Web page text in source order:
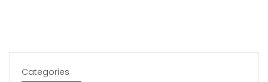
Categories